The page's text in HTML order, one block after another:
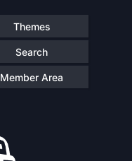
Themes
Search
Member Area